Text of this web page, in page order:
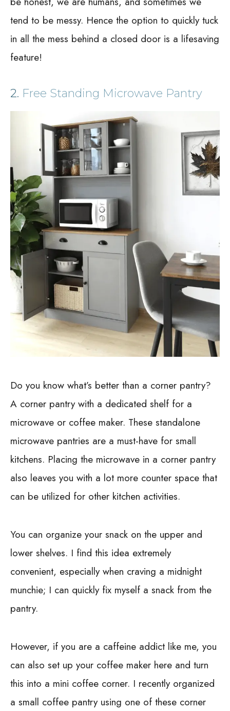
tend to be messy. Hence the option to quickly tuck
in all the mess behind a closed door is a lifesaving
feature!
2. Free Standing Microwave Pantry
Do you know what’s better than a corner pantry?
A corner pantry with a dedicated shelf for a
microwave or coffee maker. These standalone
microwave pantries are a must-have for small
kitchens. Placing the microwave in a corner pantry
also leaves you with a lot more counter space that
can be utilized for other kitchen activities.
You can organize your snack on the upper and
lower shelves. I find this idea extremely
convenient, especially when craving a midnight
munchie; I can quickly fix myself a snack from the
pantry.
However, if you are a caffeine addict like me, you
can also set up your coffee maker here and turn
this into a mini coffee corner. I recently organized
a small coffee pantry using one of these corner